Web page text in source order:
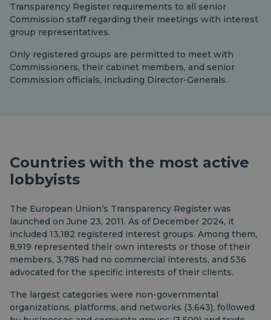
Transparency Register requirements to all senior
Commission staff regarding their meetings with interest
group representatives.
Only registered groups are permitted to meet with
Commissioners, their cabinet members, and senior
Commission officials, including Director-Generals.
Countries with the most active
lobbyists
The European Union’s Transparency Register was
launched on June 23, 2011. As of December 2024, it
included 13,182 registered interest groups. Among them,
8,919 represented their own interests or those of their
members, 3,785 had no commercial interests, and 536
advocated for the specific interests of their clients.
The largest categories were non-governmental
organizations, platforms, and networks (3,643), followed